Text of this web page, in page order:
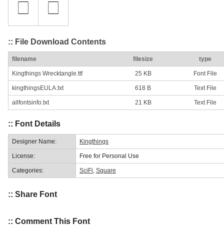
:: File Download Contents
filename filesize type
Kingthings Wrecktangle.ttf 25 KB Font File
kingthingsEULA.txt 618 B Text File
allfontsinfo.txt 21 KB Text File
:: Font Details
Designer Name: Kingthings
License: Free for Personal Use
Categories: SciFi Square
:: Share Font
:: Comment This Font